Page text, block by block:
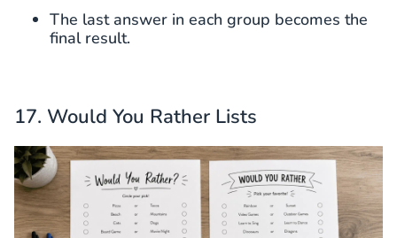
The last answer in each group becomes the
final result.
17. Would You Rather Lists